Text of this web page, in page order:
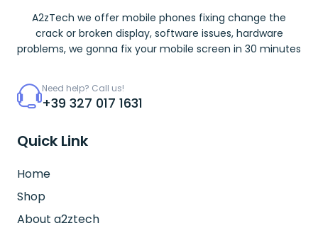
A2zTech we offer mobile phones fixing change the
crack or broken display, software issues, hardware
problems, we gonna fix your mobile screen in 30 minutes
Need help? Call us!
+39 327 017 1631
Quick Link
Home
Shop
About a2ztech